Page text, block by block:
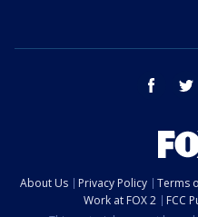
facebook
About Us Privacy Policy Terms
Work at FOX 2
FCC